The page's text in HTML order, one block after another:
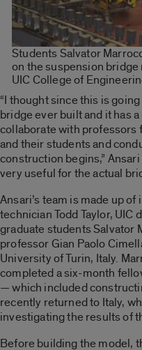
Students Salvator
on the suspension bridge
UIC College of
“I thought since this is
bridge ever built and it has
collaborate with professors
and their students and
construction begins,”
very useful for the actual
Ansari’s team is made up
technician Todd Taylor, UIC
graduate students Salvator
professor Gian Paolo
University of Turin, Italy.
completed a six-month
— which included
recently returned to Italy,
investigating the results of
Before building the model,